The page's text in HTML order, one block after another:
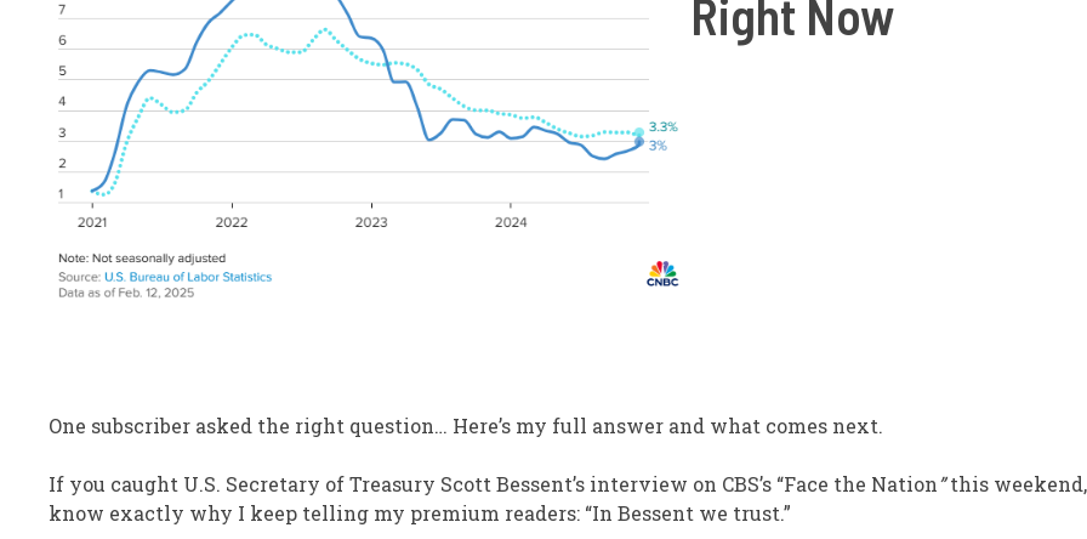
Right Now
One subscriber asked the right question… Here’s my full answer and what comes next.
If you caught U.S. Secretary of Treasury Scott Bessent’s interview on CBS’s “Face the Nation”this
know exactly why I keep telling my premium readers: “In Bessent we trust.”